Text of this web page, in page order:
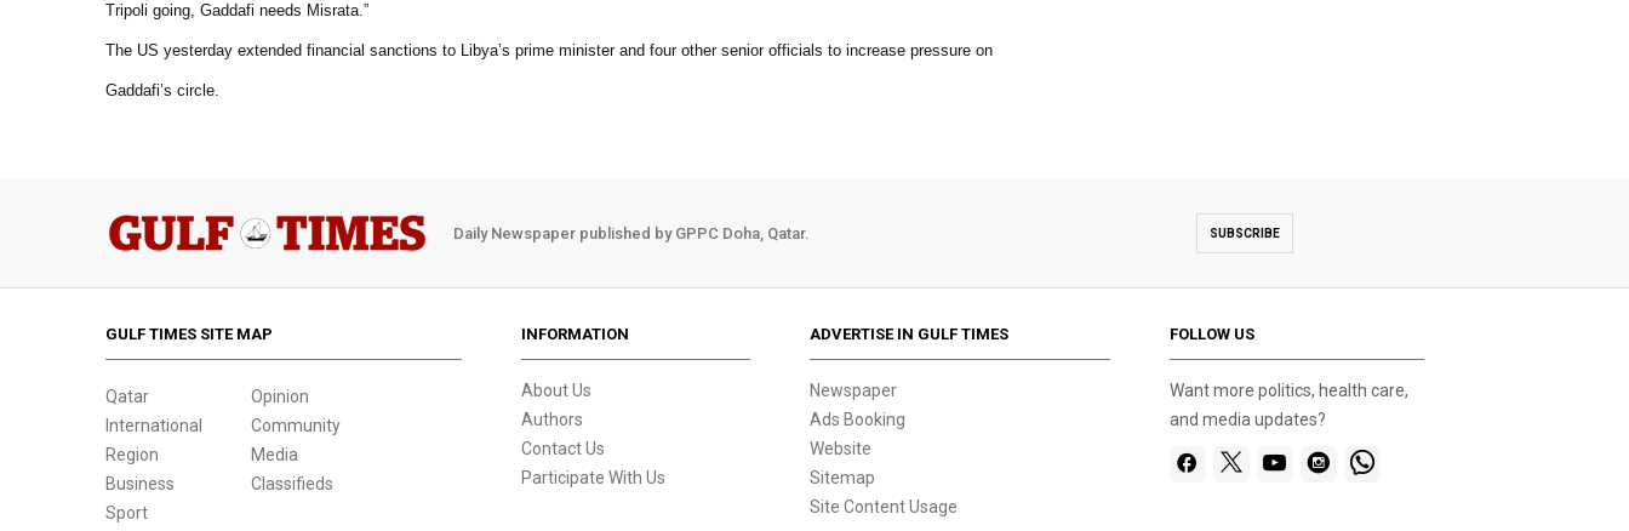
Tripoli going, Gaddafi needs Misrata.”
The US yesterday extended financial sanctions to Libya’s prime minister and four other senior officials to increase pressure on
Gaddafi’s circle.
Daily Newspaper published by GPPC Doha, Qatar. SUBSCRIBE
GULF TIMES SITE MAP
Qatar
International
Region
Business
Sport
Opinion
Community
Media
Classifieds
INFORMATION
About Us
Authors
Contact Us
Participate With Us
ADVERTISE IN GULF TIMES
Newspaper
Ads Booking
Website
Sitemap
Site Content Usage
FOLLOW US
Want more politics, health care,
and media updates?